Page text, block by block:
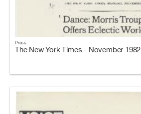
Press
The New York Times - November 1982